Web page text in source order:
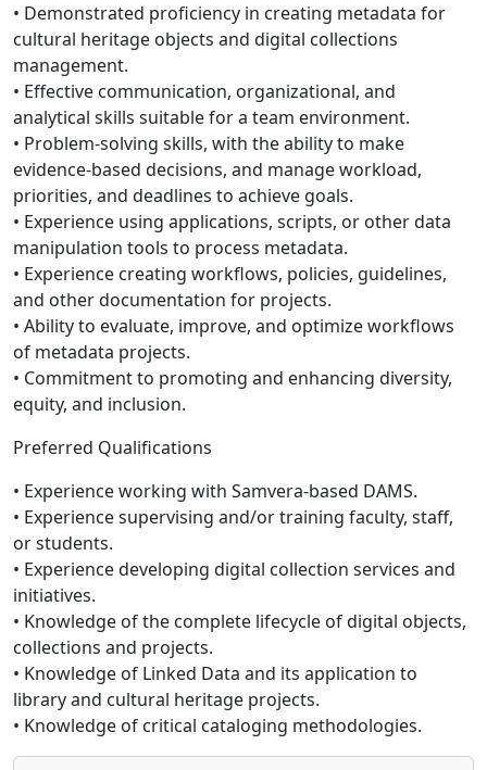
• Demonstrated proficiency in creating metadata for
cultural heritage objects and digital collections
management.
• Effective communication, organizational, and
analytical skills suitable for a team environment.
• Problem-solving skills, with the ability to make
evidence-based decisions, and manage workload,
priorities, and deadlines to achieve goals.
• Experience using applications, scripts, or other data
manipulation tools to process metadata.
• Experience creating workflows, policies, guidelines,
and other documentation for projects.
• Ability to evaluate, improve, and optimize workflows
of metadata projects.
• Commitment to promoting and enhancing diversity,
equity, and inclusion.
Preferred Qualifications
• Experience working with Samvera-based DAMS.
• Experience supervising and/or training faculty, staff,
or students.
• Experience developing digital collection services and
initiatives.
• Knowledge of the complete lifecycle of digital objects,
collections and projects.
• Knowledge of Linked Data and its application to
library and cultural heritage projects.
• Knowledge of critical cataloging methodologies.